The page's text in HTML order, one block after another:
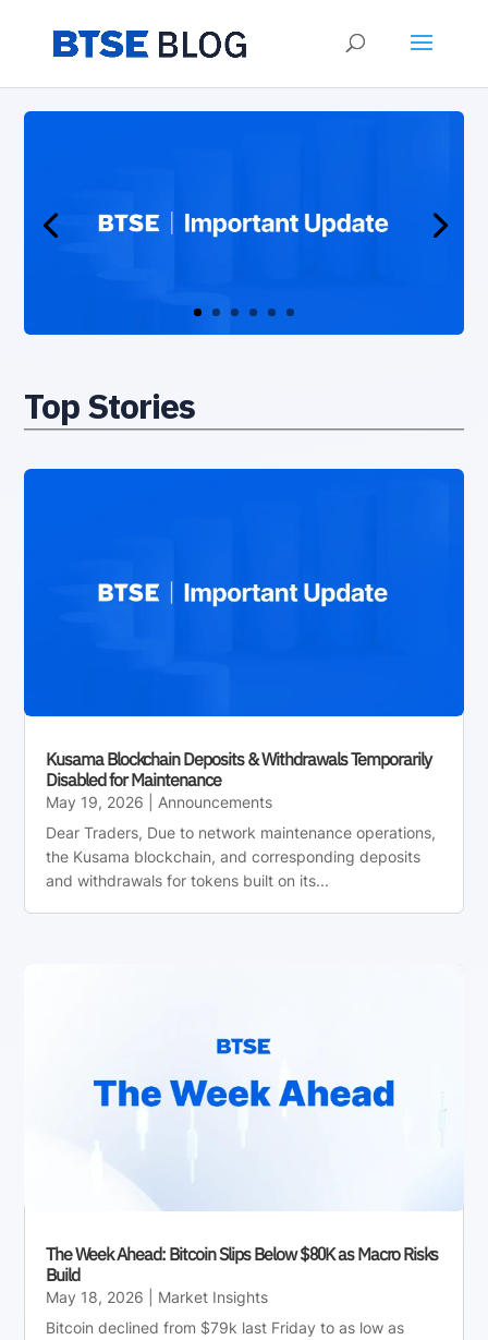
Top Stories
Kusama Blockchain Deposits & Withdrawals Temporarily
Disabled for Maintenance
May 19, 2026
Announcements
Dear Traders, Due to network maintenance operations,
the Kusama blockchain, and corresponding deposits
and withdrawals for tokens built on its...
The Week Ahead: Bitcoin Slips Below $80K as Macro Risks
Build
May 18, 2026
Market Insights
Bitcoin declined from $79k last Friday to as low as